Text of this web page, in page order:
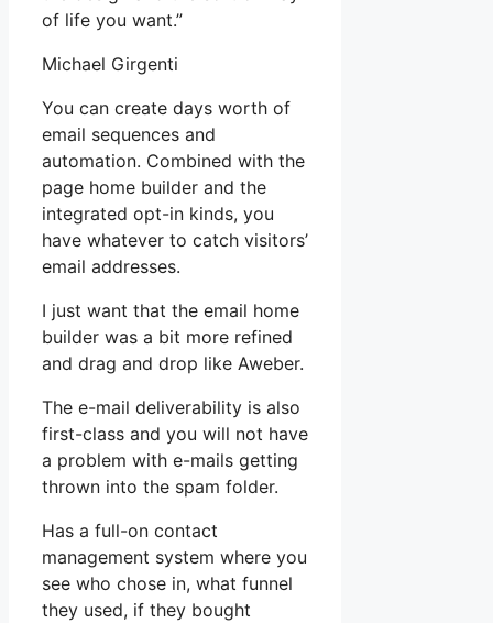
of life you want.”
Michael Girgenti
You can create days worth of
email sequences and
automation. Combined with the
page home builder and the
integrated opt-in kinds, you
have whatever to catch visitors’
email addresses.
I just want that the email home
builder was a bit more refined
and drag and drop like Aweber.
The e-mail deliverability is also
first-class and you will not have
a problem with e-mails getting
thrown into the spam folder.
Has a full-on contact
management system where you
see who chose in, what funnel
they used, if they bought